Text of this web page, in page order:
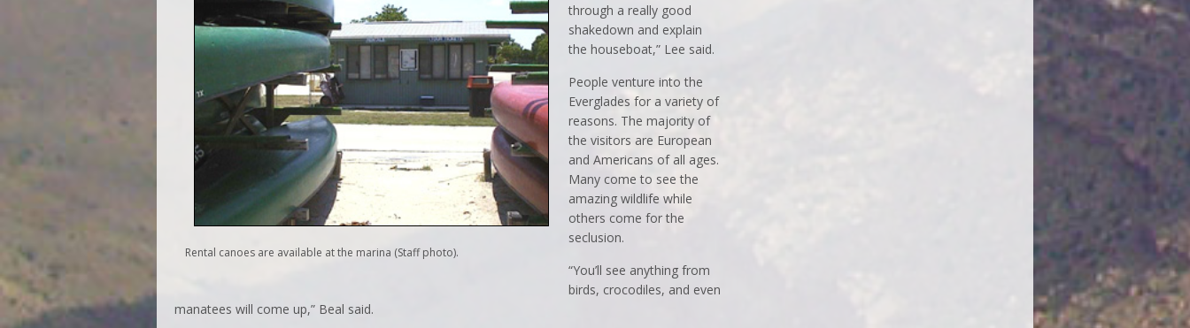
Rental canoes are available at the marina (Staff photo).
through a really good
shakedown and explain
the houseboat,” Lee said.
People venture into the
Everglades for a variety of
reasons. The majority of
the visitors are European
and Americans of all ages.
Many come to see the
amazing wildlife while
others come for the
seclusion.
“You’ll see anything from
birds, crocodiles, and even
manatees will come up,” Beal said.